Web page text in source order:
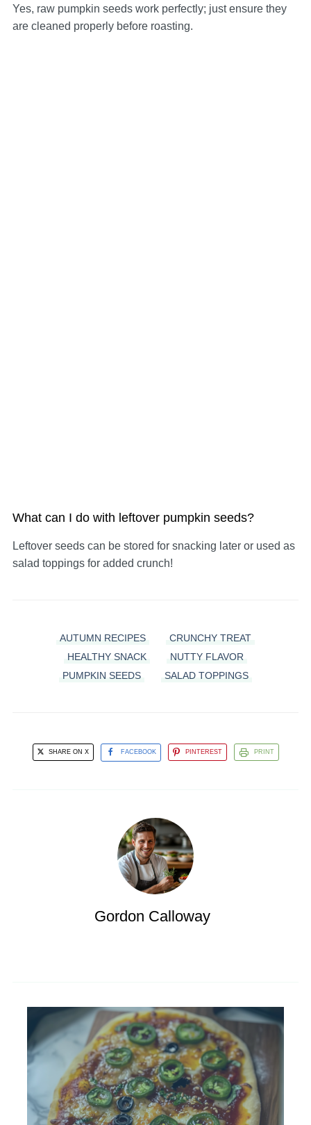
Yes, raw pumpkin seeds work perfectly; just ensure they
are cleaned properly before roasting.
What can I do with leftover pumpkin seeds?
Leftover seeds can be stored for snacking later or used as
salad toppings for added crunch!
AUTUMN RECIPES
CRUNCHY TREAT
HEALTHY SNACK
NUTTY FLAVOR
PUMPKIN SEEDS
SALAD TOPPINGS
SHARE ON X FACEBOOK PINTEREST PRINT
Gordon Calloway